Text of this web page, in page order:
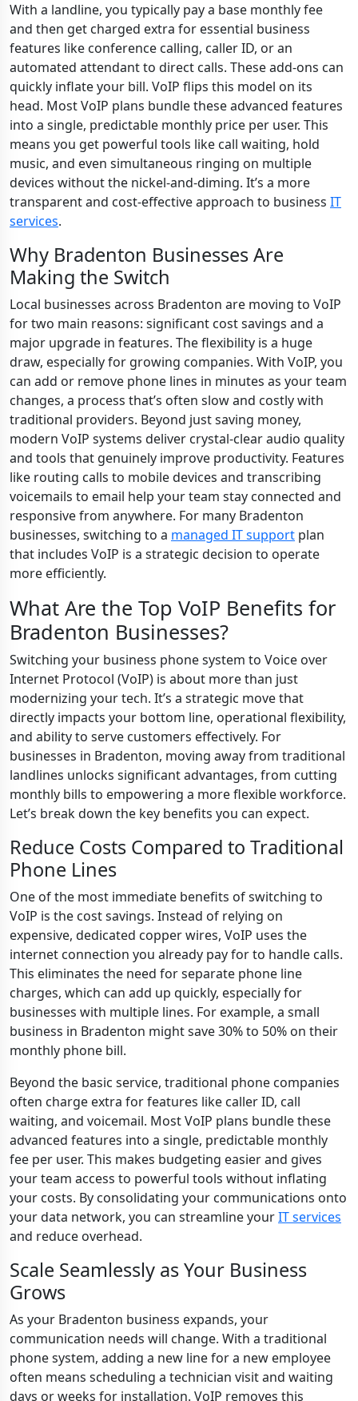
With a landline, you typically pay a base monthly fee
and then get charged extra for essential business
features like conference calling, caller ID, or an
automated attendant to direct calls. These add-ons can
quickly inflate your bill. VoIP flips this model on its
head. Most VoIP plans bundle these advanced features
into a single, predictable monthly price per user. This
means you get powerful tools like call waiting, hold
music, and even simultaneous ringing on multiple
devices without the nickel-and-diming. It’s a more
transparent and cost-effective approach to business IT
services.
Why Bradenton Businesses Are
Making the Switch
Local businesses across Bradenton are moving to VoIP
for two main reasons: significant cost savings and a
major upgrade in features. The flexibility is a huge
draw, especially for growing companies. With VoIP, you
can add or remove phone lines in minutes as your team
changes, a process that’s often slow and costly with
traditional providers. Beyond just saving money,
modern VoIP systems deliver crystal-clear audio quality
and tools that genuinely improve productivity. Features
like routing calls to mobile devices and transcribing
voicemails to email help your team stay connected and
responsive from anywhere. For many Bradenton
businesses, switching to a managed IT support plan
that includes VoIP is a strategic decision to operate
more efficiently.
What Are the Top VoIP Benefits for
Bradenton Businesses?
Switching your business phone system to Voice over
Internet Protocol (VoIP) is about more than just
modernizing your tech. It’s a strategic move that
directly impacts your bottom line, operational flexibility,
and ability to serve customers effectively. For
businesses in Bradenton, moving away from traditional
landlines unlocks significant advantages, from cutting
monthly bills to empowering a more flexible workforce.
Let’s break down the key benefits you can expect.
Reduce Costs Compared to Traditional
Phone Lines
One of the most immediate benefits of switching to
VoIP is the cost savings. Instead of relying on
expensive, dedicated copper wires, VoIP uses the
internet connection you already pay for to handle calls.
This eliminates the need for separate phone line
charges, which can add up quickly, especially for
businesses with multiple lines. For example, a small
business in Bradenton might save 30% to 50% on their
monthly phone bill.
Beyond the basic service, traditional phone companies
often charge extra for features like caller ID, call
waiting, and voicemail. Most VoIP plans bundle these
advanced features into a single, predictable monthly
fee per user. This makes budgeting easier and gives
your team access to powerful tools without inflating
your costs. By consolidating your communications onto
your data network, you can streamline yourIT services
and reduce overhead.
Scale Seamlessly as Your Business
Grows
As your Bradenton business expands, your
communication needs will change. With a traditional
phone system, adding a new line for a new employee
often means scheduling a technician visit and waiting
days or weeks for installation. VoIP removes this